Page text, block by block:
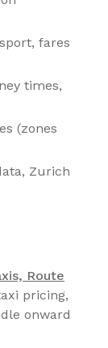
fares
times,
(zones
Zurich
Route
pricing,
onward